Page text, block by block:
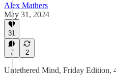
Alex Mathers
May 31, 2024
31
7 2
Untethered Mind, Friday Edition,